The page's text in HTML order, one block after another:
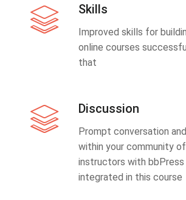
Skills
Improved skills for
online courses
that
Discussion
Prompt conversation
within your community
instructors with
integrated in this course